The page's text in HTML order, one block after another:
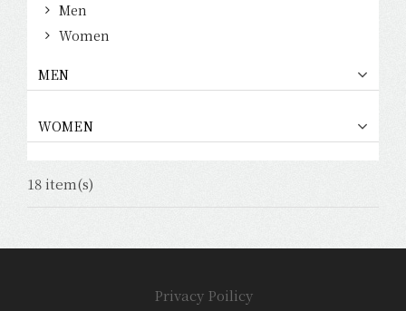
Men
Women
MEN
WOMEN
18 item(s)
Privacy Poilicy